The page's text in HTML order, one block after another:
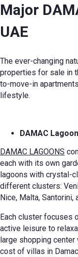
Major
UAE
The ever-changing
properties for sale in
to-move-in
lifestyle.
DAMAC
DAMAC LAGOONS
each with its own
lagoons with crystal-
different clusters:
Nice, Malta, Santorini,
Each cluster focuses
active leisure to
large shopping center
cost of villas in